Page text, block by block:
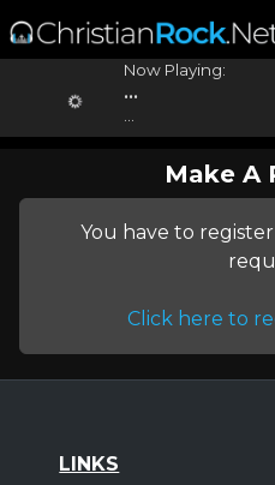
Now Playing:
...
Make A
You have to
Click here to
LINKS